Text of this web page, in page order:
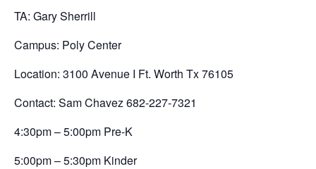
TA: Gary Sherrill
Campus: Poly Center
Location: 3100 Avenue I Ft. Worth Tx 76105
Contact: Sam Chavez 682-227-7321
4:30pm – 5:00pm Pre-K
5:00pm – 5:30pm Kinder